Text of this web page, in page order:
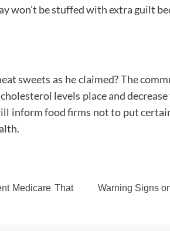
won’t be stuffed with extra guilt
sweets as he claimed? The
levels place and
inform food firms not to put
Medicare That
Warning Signs